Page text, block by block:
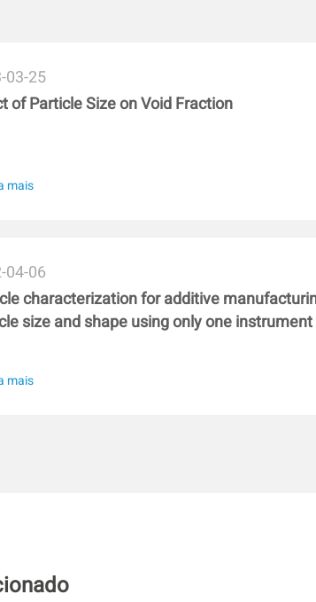
emulsion.
a potential
indicating that low-ester
pectin (46%) exhibited a
ester pectin (37%). These
03-25
of Particle Size on Void Fraction
mais
04-06
characterization for additive
size and shape using only one instrument
mais